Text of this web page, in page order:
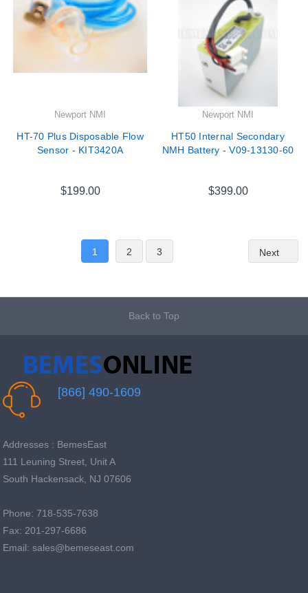
Newport NMI
HT-70 Plus Disposable Flow
Sensor - KIT3420A
$199.00
Newport NMI
HT50 Internal Secondary
NMH Battery - V09-13130-60
$399.00
1 2 3 Next
Back to Top
[866] 490-1609
Addresses : BemesEast
111 Leuning Street, Unit A
South Hackensack, NJ 07606
Phone: 718-535-7638
Fax: 201-297-6686
Email: sales@bemeseast.com